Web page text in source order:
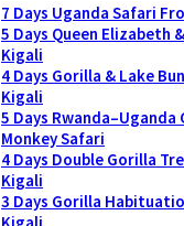
7 Days Uganda Safari
5 Days Queen Elizabeth
Kigali
4 Days Gorilla & Lake
Kigali
5 Days Rwanda–Uganda
Monkey Safari
4 Days Double Gorilla
Kigali
3 Days Gorilla